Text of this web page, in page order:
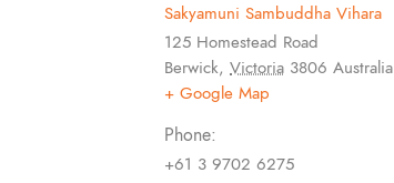
Sakyamuni Sambuddha Vihara
125 Homestead Road
Berwick, Victoria 3806 Australia
+ Google Map
Phone:
+61 3 9702 6275